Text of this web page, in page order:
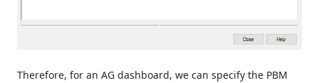
Therefore, for an AG dashboard, we can specify the PBM